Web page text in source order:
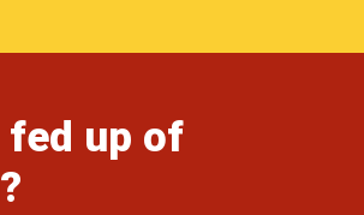
fed up of